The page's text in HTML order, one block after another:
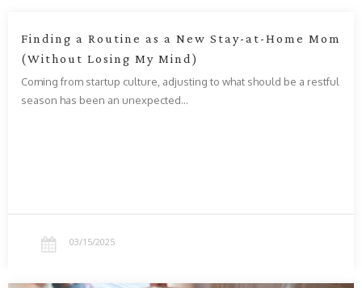
Finding a Routine as a New Stay-at-Home Mom
(Without Losing My Mind)
Coming from startup culture, adjusting to what should be a restful
season has been an unexpected…
03/15/2025